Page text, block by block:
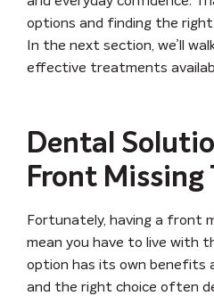
options and finding the
In the next section, we’ll
effective treatments
Dental
Front Missing
Fortunately, having a front
mean you have to live with
option has its own benefits
and the right choice often